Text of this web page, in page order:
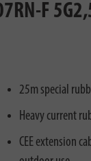
F
25m special
Heavy current
CEE extension